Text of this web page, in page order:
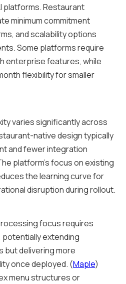
platforms. Restaurant
minimum commitment
and scalability options
Some platforms require
enterprise features, while
flexibility for smaller
varies significantly across
native design typically
and fewer integration
platform's focus on existing
the learning curve for
disruption during rollout.
focus requires
extending
but delivering more
once deployed. (Maple)
menu structures or